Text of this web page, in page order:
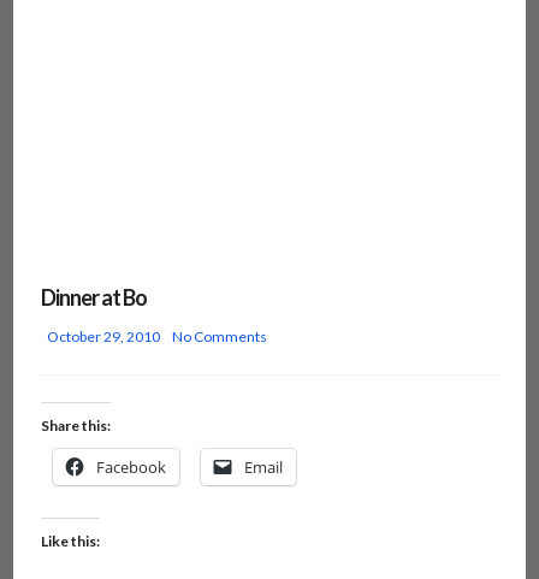
Dinner at Bo
October 29, 2010 No Comments
Share this:
Facebook Email
Like this: